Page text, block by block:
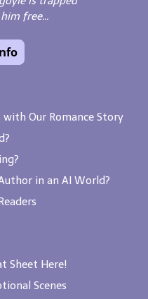
free...
Our Romance Story
in an AI World?
Sheet Here!
Scenes